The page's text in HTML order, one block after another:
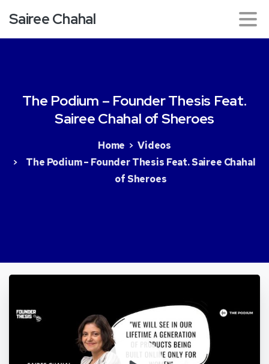
Sairee Chahal
The Podium – FounderThesis Feat.
SaireeChahal ofSheroes
Home
Videos
The Podium – Founder Thesis Feat. Sairee Chahal
of Sheroes